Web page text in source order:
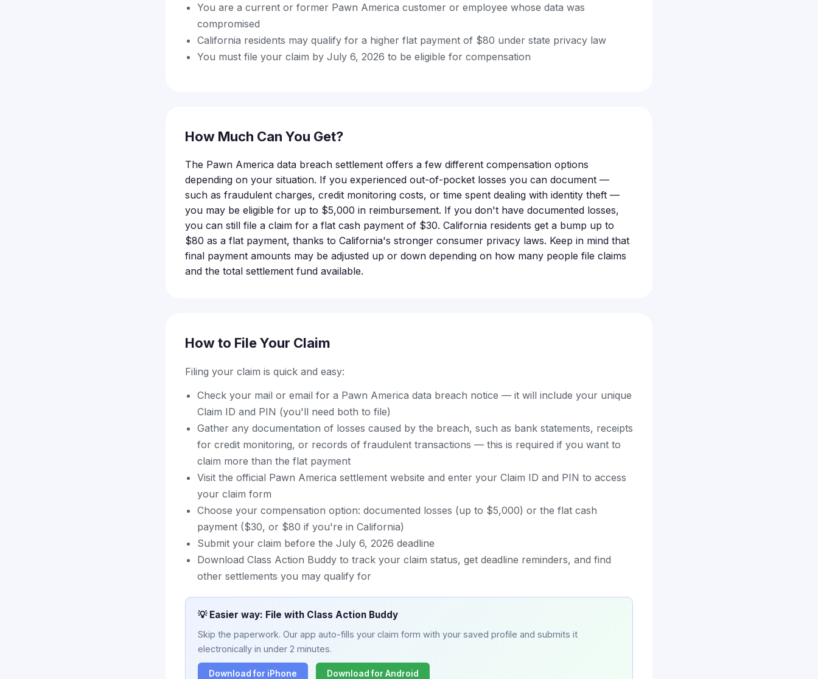
You are a current or former Pawn America customer or employee whose data was
compromised
California residents may qualify for a higher flat payment of $80 under state privacy law
You must file your claim by July 6, 2026 to be eligible for compensation
How Much Can You Get?
The Pawn America data breach settlement offers a few different compensation options
depending on your situation. If you experienced out-of-pocket losses you can document —
such as fraudulent charges, credit monitoring costs, or time spent dealing with identity theft —
you may be eligible for up to $5,000 in reimbursement. If you don't have documented losses,
you can still file a claim for a flat cash payment of $30. California residents get a bump up to
$80 as a flat payment, thanks to California's stronger consumer privacy laws. Keep in mind that
final payment amounts may be adjusted up or down depending on how many people file claims
and the total settlement fund available.
How to File Your Claim
Filing your claim is quick and easy:
Check your mail or email for a Pawn America data breach notice — it will include your unique
Claim ID and PIN (you'll need both to file)
Gather any documentation of losses caused by the breach, such as bank statements, receipts
for credit monitoring, or records of fraudulent transactions — this is required if you want to
claim more than the flat payment
Visit the official Pawn America settlement website and enter your Claim ID and PIN to access
your claim form
Choose your compensation option: documented losses (up to $5,000) or the flat cash
payment ($30, or $80 if you're in California)
Submit your claim before the July 6, 2026 deadline
Download Class Action Buddy to track your claim status, get deadline reminders, and find
other settlements you may qualify for
💡 Easier way: File with Class Action Buddy
Skip the paperwork. Our app auto-fills your claim form with your saved profile and submits it
electronically in under 2 minutes.
Download for iPhone Download for Android